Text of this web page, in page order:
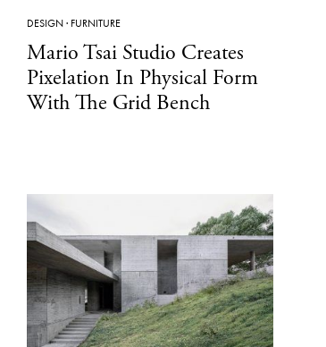
DESIGN· FURNITURE
Mario Tsai Studio Creates
Pixelation In Physical Form
With The Grid Bench